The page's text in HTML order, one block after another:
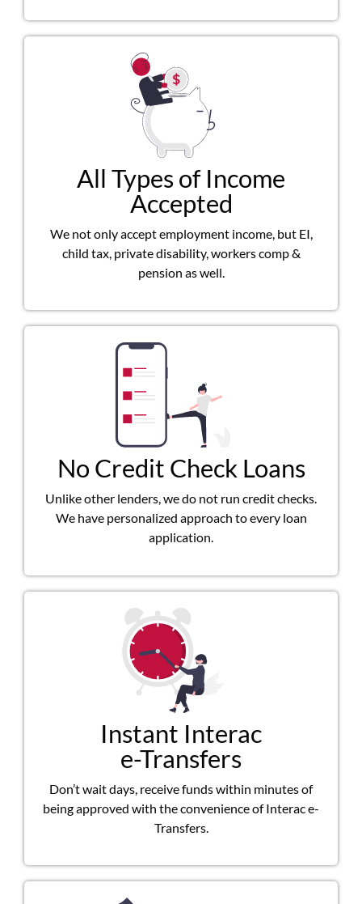
All Types of Income
Accepted
We not only accept employment income, but EI,
child tax, private disability, workers comp &
pension as well.
No Credit Check Loans
Unlike other lenders, we do not run credit checks.
We have personalized approach to every loan
application.
Instant Interac
e-Transfers
Don’t wait days, receive funds within minutes of
being approved with the convenience of Interac e-
Transfers.